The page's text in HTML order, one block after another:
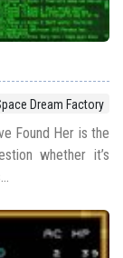
Dream Factory
Found Her is the
whether it’s